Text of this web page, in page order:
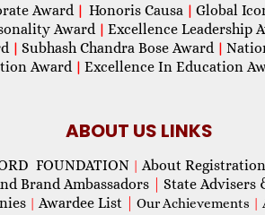
Award | Honoris Causa | Global
Award | Excellence Leadership
| Subhash Chandra Bose Award |
Award | Excellence In Education
ABOUT US LINKS
FOUNDATION | About
Brand Ambassadors State Advisers
| Awardee List Our Achievements |